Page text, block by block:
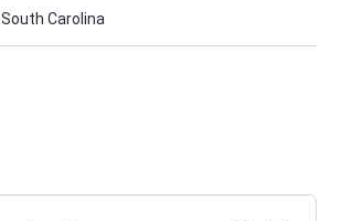
South Carolina